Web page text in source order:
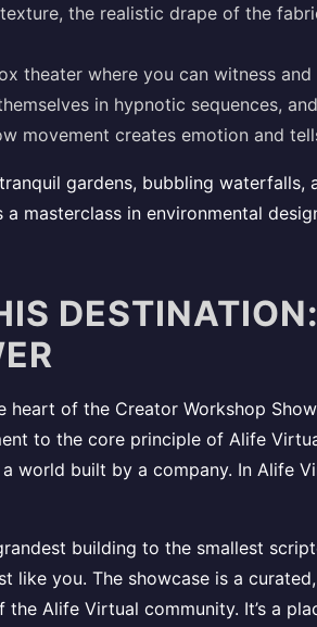
the realistic drape of the
theater where you can witness
in hypnotic sequences,
movement creates emotion and
gardens, bubbling
masterclass in environmental
heart of the Creator Workshop
to the core principle of Alife
world built by a company. In Alife
building to the smallest
like you. The showcase is a
Alife Virtual community. It’s a